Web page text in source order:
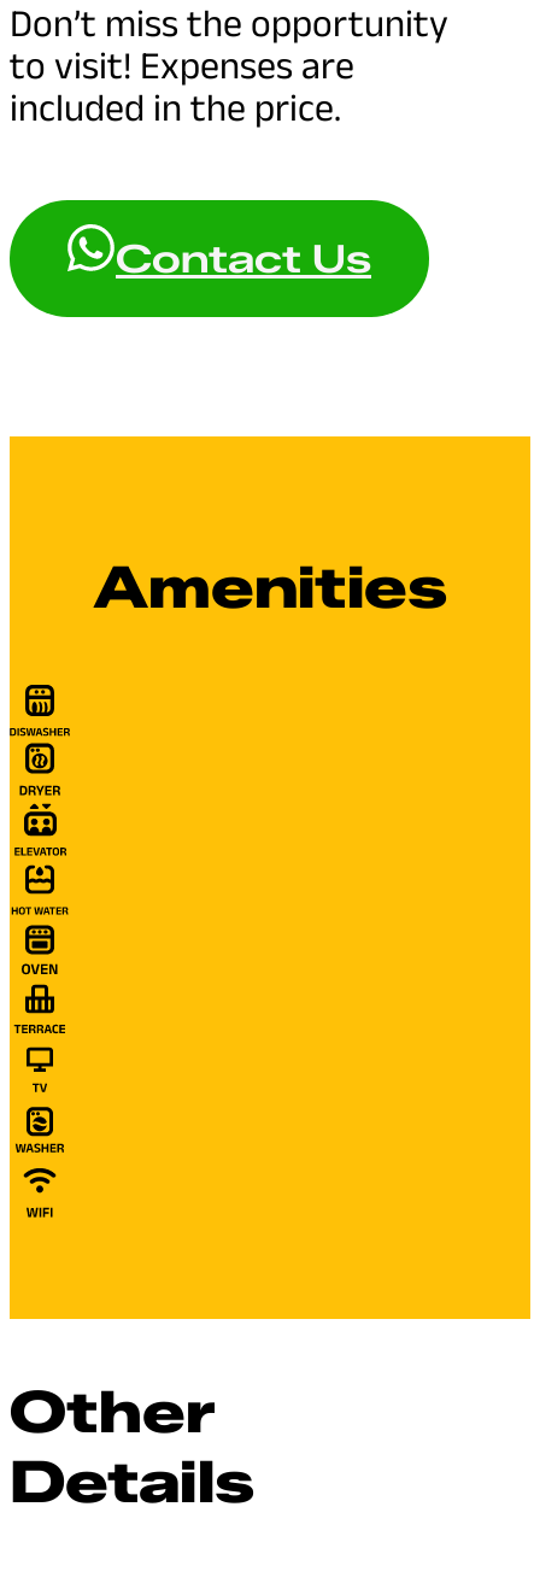
Don’t miss the opportunity
to visit! Expenses are
included in the price.
Contact Us
Amenities
Other
Details